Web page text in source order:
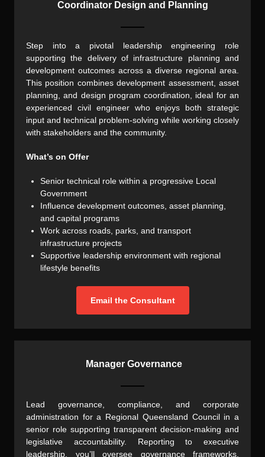
Coordinator Design and Planning
Step into a pivotal leadership engineering role
supporting the delivery of infrastructure planning and
development outcomes across a diverse regional area.
This position combines development assessment, asset
planning, and design program coordination, ideal for an
experienced civil engineer who enjoys both strategic
input and technical problem-solving while working closely
with stakeholders and the community.
What’s on Offer
Senior technical role within a progressive Local
Government
Influence development outcomes, asset planning,
and capital programs
Work across roads, parks, and transport
infrastructure projects
Supportive leadership environment with regional
lifestyle benefits
Email the Consultant
Manager Governance
Lead governance, compliance, and corporate
administration for a Regional Queensland Council in a
senior role supporting transparent decision-making and
legislative accountability. Reporting to executive
leadership, you’ll oversee governance frameworks,